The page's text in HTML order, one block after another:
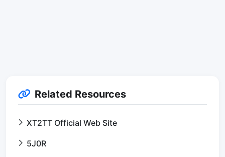
Related Resources
XT2TT Official Web Site
5J0R